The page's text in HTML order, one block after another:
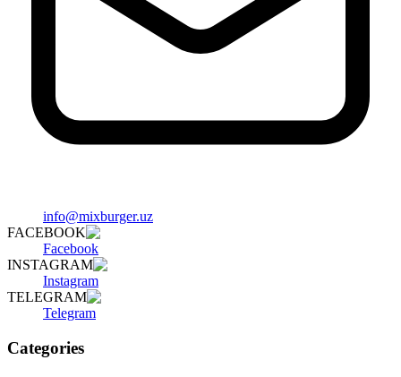
info@mixburger.uz
FACEBOOK
Facebook
INSTAGRAM
Instagram
TELEGRAM
Telegram
Categories